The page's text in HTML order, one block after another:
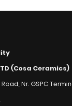
(Cosa Ceramics)
Nr. GSPC